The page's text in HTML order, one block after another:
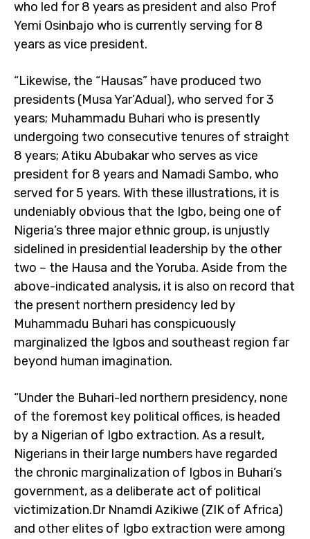
who led for 8 years as president and also Prof
Yemi Osinbajo who is currently serving for 8
years as vice president.
“Likewise, the “Hausas” have produced two
presidents (Musa Yar’Adual), who served for 3
years; Muhammadu Buhari who is presently
undergoing two consecutive tenures of straight
8 years; Atiku Abubakar who serves as vice
president for 8 years and Namadi Sambo, who
served for 5 years. With these illustrations, it is
undeniably obvious that the Igbo, being one of
Nigeria’s three major ethnic group, is unjustly
sidelined in presidential leadership by the other
two – the Hausa and the Yoruba. Aside from the
above-indicated analysis, it is also on record that
the present northern presidency led by
Muhammadu Buhari has conspicuously
marginalized the Igbos and southeast region far
beyond human imagination.
“Under the Buhari-led northern presidency, none
of the foremost key political offices, is headed
by a Nigerian of Igbo extraction. As a result,
Nigerians in their large numbers have regarded
the chronic marginalization of Igbos in Buhari’s
government, as a deliberate act of political
victimization.Dr Nnamdi Azikiwe (ZIK of Africa)
and other elites of Igbo extraction were among